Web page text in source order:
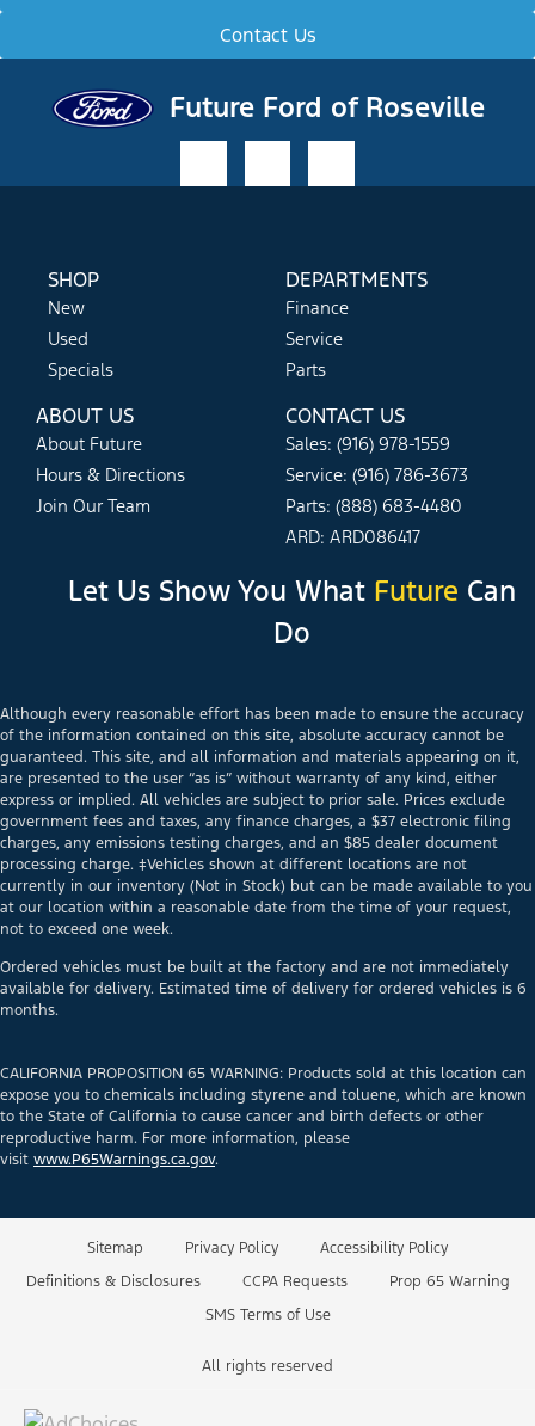
Contact Us
Future Ford of Roseville
SHOP
New
Used
Specials
DEPARTMENTS
Finance
Service
Parts
ABOUT US
About Future
Hours & Directions
Join Our Team
CONTACT US
Sales: (916) 978-1559
Service: (916) 786-3673
Parts: (888) 683-4480
ARD: ARD086417
Let Us Show You What Future Can
Do
Although every reasonable effort has been made to ensure the accuracy
of the information contained on this site, absolute accuracy cannot be
guaranteed. This site, and all information and materials appearing on it,
are presented to the user “as is” without warranty of any kind, either
express or implied. All vehicles are subject to prior sale. Prices exclude
government fees and taxes, any finance charges, a $37 electronic filing
charges, any emissions testing charges, and an $85 dealer document
processing charge. ‡Vehicles shown at different locations are not
currently in our inventory (Not in Stock) but can be made available to you
at our location within a reasonable date from the time of your request,
not to exceed one week.
Ordered vehicles must be built at the factory and are not immediately
available for delivery. Estimated time of delivery for ordered vehicles is 6
months.
CALIFORNIA PROPOSITION 65 WARNING: Products sold at this location can
expose you to chemicals including styrene and toluene, which are known
to the State of California to cause cancer and birth defects or other
reproductive harm. For more information, please
visit www.P65Warnings.ca.gov.
Sitemap Privacy Policy
Accessibility Policy
Definitions & Disclosures
CCPA Requests
Prop 65 Warning
SMS Terms of Use
All rights reserved